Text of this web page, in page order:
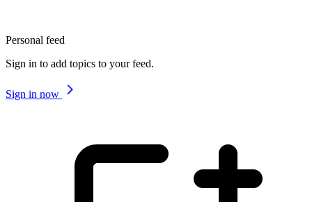
Personal feed
Sign in to add topics to your feed.
Sign in now